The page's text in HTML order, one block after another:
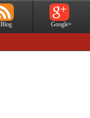
Blog Google+